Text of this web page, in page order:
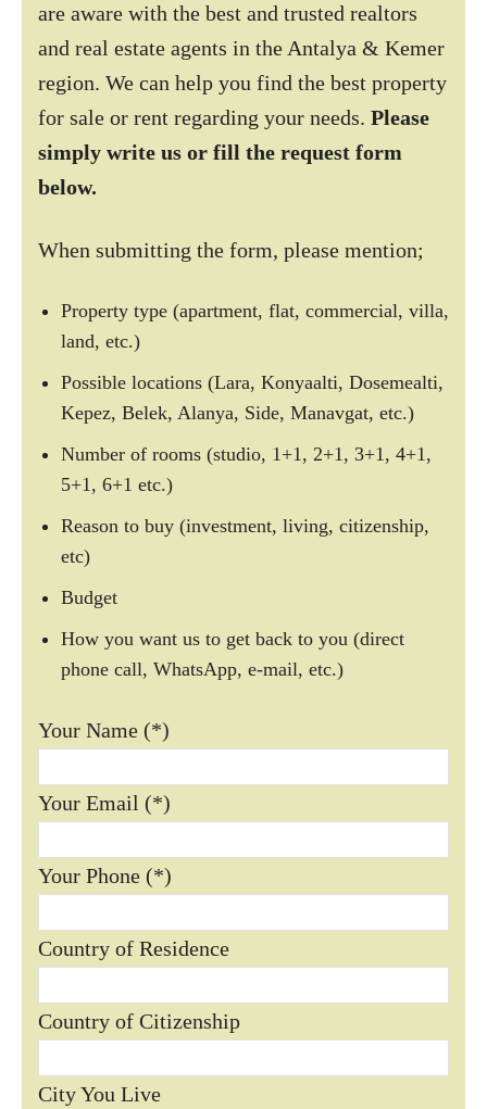
are aware with the best and trusted realtors
and real estate agents in the Antalya & Kemer
region. We can help you find the best property
for sale or rent regarding your needs. Please
simply write us or fill the request form
below.
When submitting the form, please mention;
Property type (apartment, flat, commercial, villa,
land, etc.)
Possible locations (Lara, Konyaalti, Dosemealti,
Kepez, Belek, Alanya, Side, Manavgat, etc.)
Number of rooms (studio, 1+1, 2+1, 3+1, 4+1,
5+1, 6+1 etc.)
Reason to buy (investment, living, citizenship,
etc)
Budget
How you want us to get back to you (direct
phone call, WhatsApp, e-mail, etc.)
Your Name (*)
Your Email (*)
Your Phone (*)
Country of Residence
Country of Citizenship
City You Live